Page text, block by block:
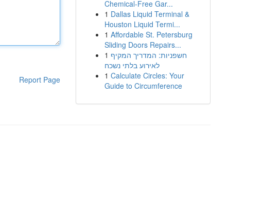
Report Page
Chemical-Free Gar...
1 Dallas Liquid Terminal &
Houston Liquid Termi...
1 Affordable St. Petersburg
Sliding Doors Repairs...
1 חשפניות: המדריך המקיף
לאירוע בלתי נשכח
1 Calculate Circles: Your
Guide to Circumference